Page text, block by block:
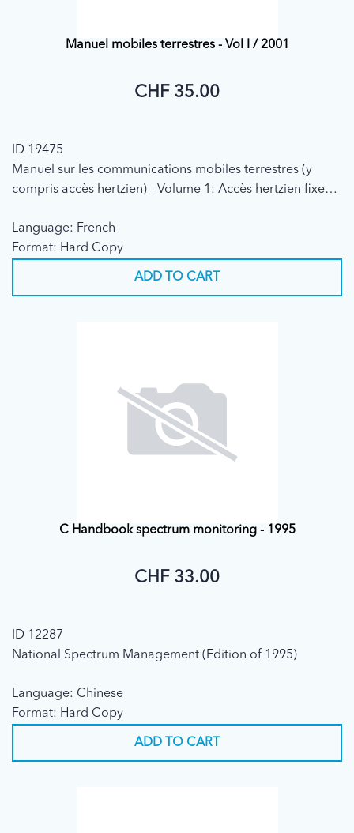
Manuel mobiles terrestres - Vol I / 2001
CHF 35.00
ID 19475
Manuel sur les communications mobiles terrestres (y
compris accès hertzien) - Volume 1: Accès hertzien fixe
Language: French
Format: Hard Copy
ADD TO CART
C Handbook spectrum monitoring - 1995
CHF 33.00
ID 12287
National Spectrum Management (Edition of 1995)
Language: Chinese
Format: Hard Copy
ADD TO CART